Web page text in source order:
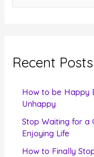
e
c
Recent Posts
How to be Happy
Unhappy
Stop Waiting for a
Enjoying Life
How to Finally